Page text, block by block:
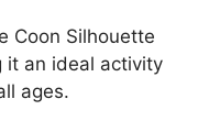
Coon Silhouette
it an ideal activity
ages.